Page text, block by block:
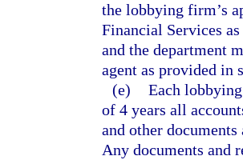
the lobbying firm’s
Financial Services
and the department
agent as provided in
(e) Each
of 4 years all
and other
Any documents and